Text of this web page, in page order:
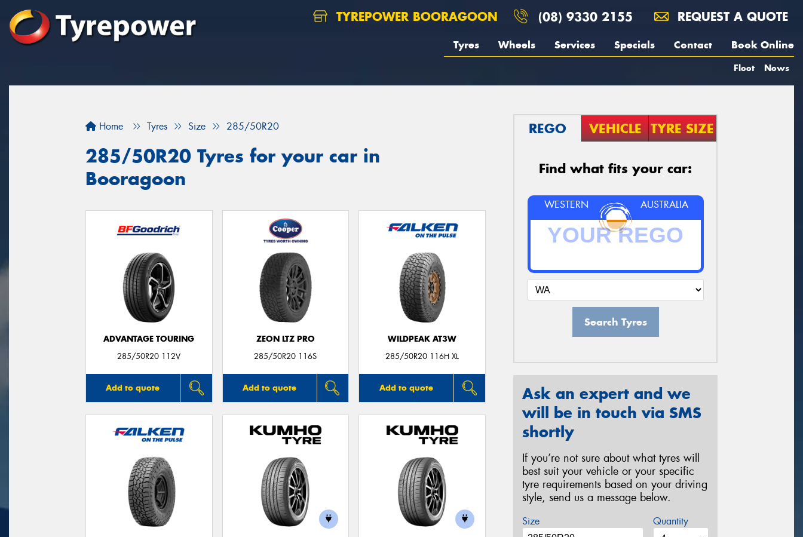
TYREPOWER BOORAGOON (08) 9330 2155 REQUEST A QUOTE
Tyres Wheels Services Specials Contact Book Online
Fleet News
Home Tyres Size 285/50R20
285/50R20 Tyres for your car in
Booragoon
ADVANTAGE TOURING
285/50R20 112V
Add to quote
ZEON LTZ PRO
285/50R20 116S
Add to quote
WILDPEAK AT3W
285/50R20 116H XL
Add to quote
REGO VEHICLE TYRE SIZE
Find what fits your car:
WESTERN AUSTRALIA
Search Tyres
Ask an expert and we
will be in touch via SMS
shortly
If you’re not sure about what tyres will
best suit your vehicle or your specific
tyre requirements based on your driving
style, send us a message below.
Size Quantity